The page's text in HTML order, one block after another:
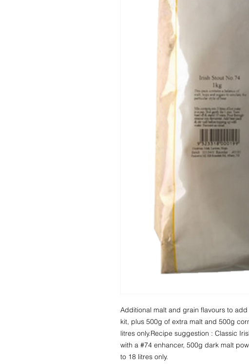
Additional malt and grain flavours to
kit, plus 500g of extra malt and 500g
litres only.Recipe suggestion : Classic
with a #74 enhancer, 500g dark malt
to 18 litres only.